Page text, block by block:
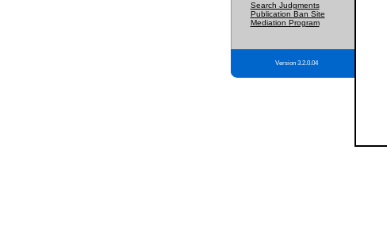
Search Judgments
Publication Ban Site
Mediation Program
Version 3.2.0.04